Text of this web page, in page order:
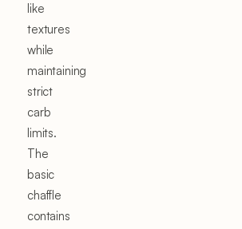
like
textures
while
maintaining
strict
carb
limits.
The
basic
chaffle
contains